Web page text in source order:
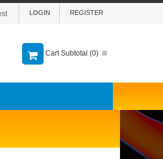
REGISTER
LOGIN
Cart Subtotal (0)